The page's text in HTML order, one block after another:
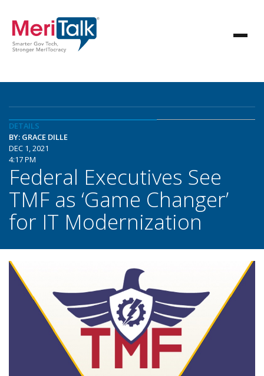
DETAILS
BY: GRACE DILLE
DEC 1, 2021
4:17 PM
Federal Executives See
TMF as ‘Game Changer’
for IT Modernization